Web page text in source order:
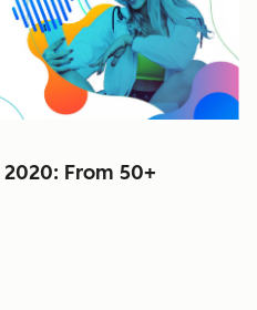
From 50+